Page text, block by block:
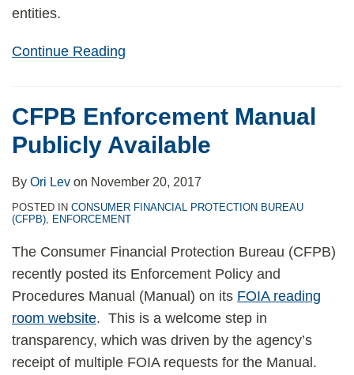
entities.
Continue Reading
CFPB Enforcement Manual
Publicly Available
By Ori Lev on November 20, 2017
POSTED IN CONSUMER FINANCIAL PROTECTION BUREAU
(CFPB), ENFORCEMENT
The Consumer Financial Protection Bureau (CFPB)
recently posted its Enforcement Policy and
Procedures Manual (Manual) on its FOIA reading
room website. This is a welcome step in
transparency, which was driven by the agency’s
receipt of multiple FOIA requests for the Manual.